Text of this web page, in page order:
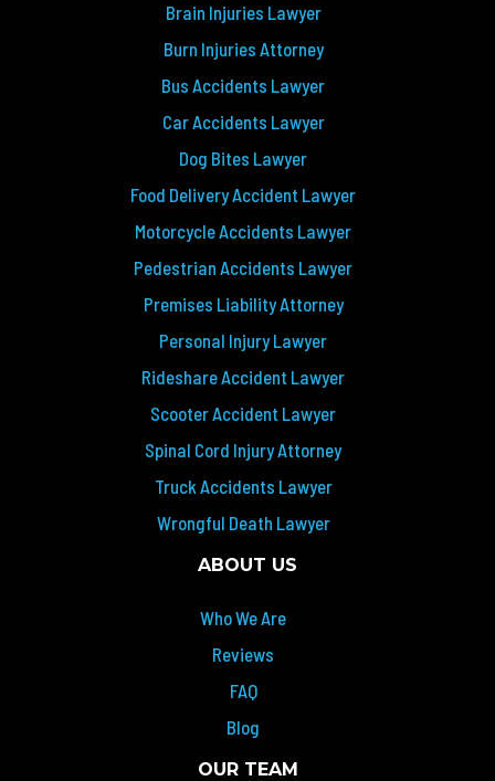
Brain Injuries Lawyer
Burn Injuries Attorney
Bus Accidents Lawyer
Car Accidents Lawyer
Dog Bites Lawyer
Food Delivery Accident Lawyer
Motorcycle Accidents Lawyer
Pedestrian Accidents Lawyer
Premises Liability Attorney
Personal Injury Lawyer
Rideshare Accident Lawyer
Scooter Accident Lawyer
Spinal Cord Injury Attorney
Truck Accidents Lawyer
Wrongful Death Lawyer
ABOUT US
Who We Are
Reviews
FAQ
Blog
OUR TEAM